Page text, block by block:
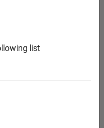
list